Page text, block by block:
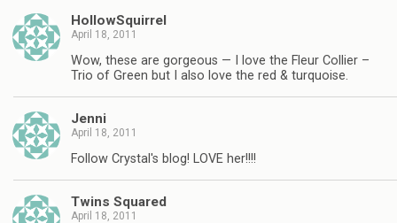
HollowSquirrel
April 18, 2011
Wow, these are gorgeous — I love the Fleur Collier –
Trio of Green but I also love the red & turquoise.
Jenni
April 18, 2011
Follow Crystal's blog! LOVE her!!!!
Twins Squared
April 18, 2011